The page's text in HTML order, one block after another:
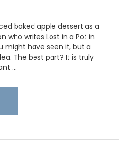
baked apple dessert as a
who writes Lost in a Pot in
might have seen it, but a
The best part? It is truly
…